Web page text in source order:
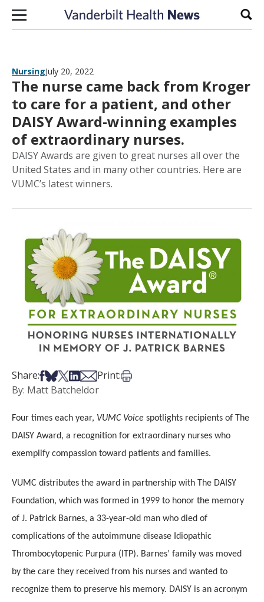
Skip to content
NursingJuly 20, 2022
The nurse came back from Kroger
to care for a patient, and other
DAISY Award-winning examples
of extraordinary nurses.
DAISY Awards are given to great nurses all over the
United States and in many other countries. Here are
VUMC’s latest winners.
Share:Share on Facebook
Share on Bsky
Share on X
Share on LinkedIn
Share via Email
Print:Print this article
By: Matt Batcheldor
Four times each year, VUMC Voice spotlights recipients of The
DAISY Award, a recognition for extraordinary nurses who
exemplify compassion toward patients and families.
VUMC distributes the award in partnership with The DAISY
Foundation, which was formed in 1999 to honor the memory
of J. Patrick Barnes, a 33-year-old man who died of
complications of the autoimmune disease Idiopathic
Thrombocytopenic Purpura (ITP). Barnes’ family was moved
by the care they received from his nurses and wanted to
recognize them to preserve his memory. DAISY is an acronym